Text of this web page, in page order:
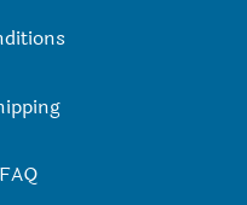
FAQ